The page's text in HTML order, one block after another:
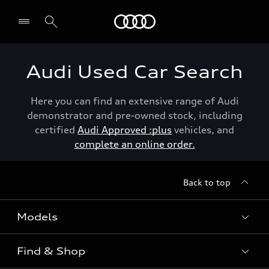
Audi Used Car Search
Here you can find an extensive range of Audi
demonstrator and pre-owned stock, including
certified Audi Approved :plus vehicles, and
complete an online order.
Back to top
Models
View the range
Find & Shop